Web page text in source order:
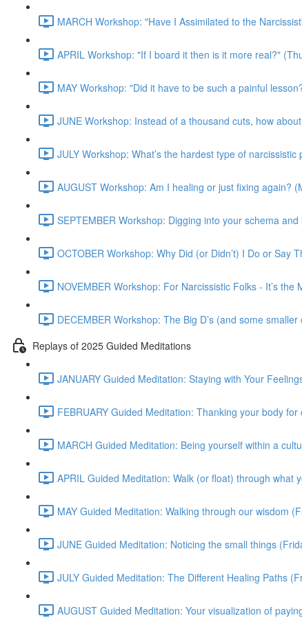
MARCH Workshop: "Have I Assimilated to the
APRIL Workshop: "If I board it then is it more real?"
MAY Workshop: "Did it have to be such a painful
JUNE Workshop: Instead of a thousand cuts, how
JULY Workshop: What’s the hardest type of
AUGUST Workshop: Am I healing or just fixing again?
SEPTEMBER Workshop: Digging into your schema
OCTOBER Workshop: Why Did (or Didn’t) I Do or Say
NOVEMBER Workshop: For Narcissistic Folks - It’s
DECEMBER Workshop: The Big D’s (and some
Replays of 2025 Guided Meditations
JANUARY Guided Meditation: Staying with Your
FEBRUARY Guided Meditation: Thanking your body
MARCH Guided Meditation: Being yourself within a
APRIL Guided Meditation: Walk (or float) through what
MAY Guided Meditation: Walking through our wisdom
JUNE Guided Meditation: Noticing the small things
JULY Guided Meditation: The Different Healing Paths
AUGUST Guided Meditation: Your visualization of